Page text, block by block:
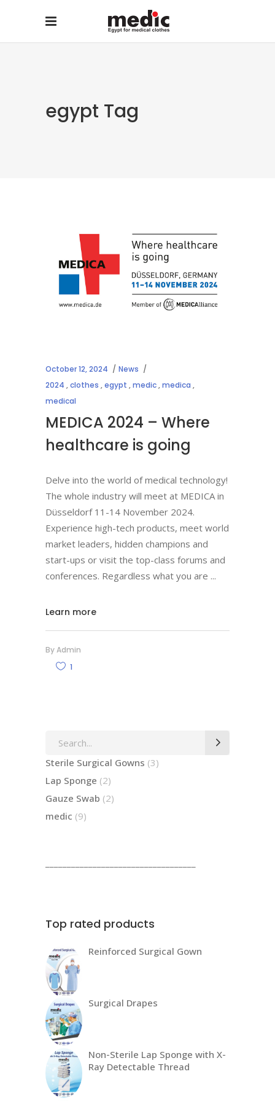
egypt Tag
October 12, 2024
News
2024 ,clothes ,egypt ,medic,medica ,
medical
MEDICA 2024 – Where
healthcare is going
Delve into the world of medical technology!
The whole industry will meet at MEDICA in
Düsseldorf 11-14 November 2024.
Experience high-tech products, meet world
market leaders, hidden champions and
start-ups or visit the top-class forums and
conferences. Regardless what you are
Learn more
ByAdmin
1
Search
Sterile Surgical Gowns 33
Lap Sponge 22
Gauze Swab 22
medic 99
Top rated products
Reinforced Surgical Gown
Surgical Drapes
Non-Sterile Lap Sponge with X-
Ray Detectable Thread